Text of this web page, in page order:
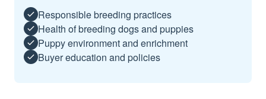
Responsible breeding practices
Health of breeding dogs and puppies
Puppy environment and enrichment
Buyer education and policies